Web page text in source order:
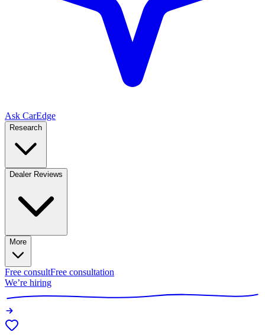
Ask CarEdge
Research
Dealer Reviews
More
Free consultFree consultation
We’re hiring